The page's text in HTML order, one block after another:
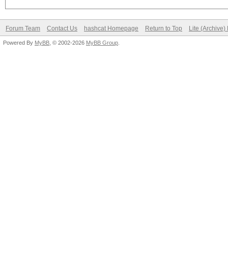
Forum Team Contact Us hashcat Homepage Return to Top Lite (Archive)
Powered By MyBB , © 2002-2026 MyBB Group